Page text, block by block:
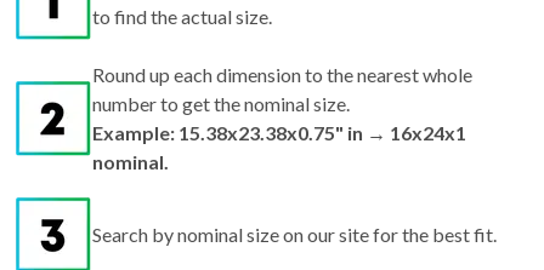
to find the actual size.
Round up each dimension to the nearest whole
number to get the nominal size.
Example: 15.38x23.38x0.75" in → 16x24x1
nominal.
Search by nominal size on our site for the best fit.